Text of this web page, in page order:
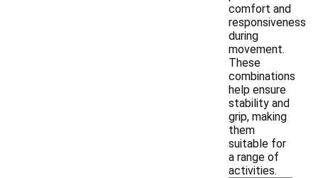
comfort and
responsiveness
during
movement.
These
combinations
help ensure
stability and
grip, making
them
suitable for
a range of
activities.